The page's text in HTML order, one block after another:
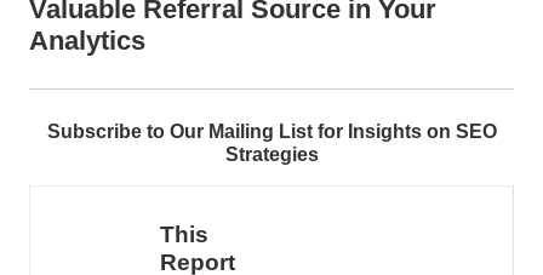
Valuable Referral Source in Your
Analytics
Subscribe to Our Mailing List for Insights on SEO
Strategies
This
Report